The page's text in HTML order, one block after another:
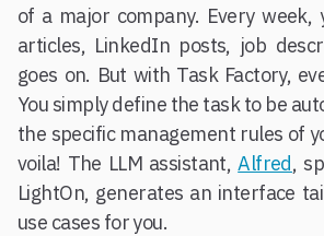
of a major company. Every
articles, LinkedIn posts, job
goes on. But with Task Factory,
You simply define the task to be
the specific management rules of
voila! The LLM assistant,Alfred,
LightOn, generates an interface
use cases for you.